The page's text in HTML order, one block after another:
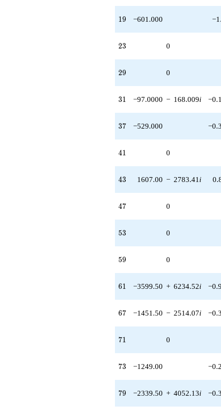
19
19 −601.000
23
23 0
29
29 0
31
31 −97.0000 − 168.009i
37
37 −529.000
41
41 0
43
43 1607.00 − 2783.41 i
47
47 0
53
53 0
59
59 0
61
61 −3599.50 + 6234.52i
67
67 −1451.50 − 2514.07i
71
71 0
73
73 −1249.00
79
79 −2339.50 + 4052.13i